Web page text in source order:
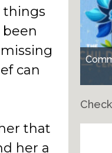
things
can
that
her a